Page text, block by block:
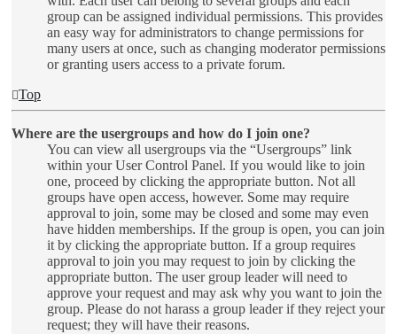
group can be assigned individual permissions. This provides
an easy way for administrators to change permissions for
many users at once, such as changing moderator permissions
or granting users access to a private forum.
Top
Where are the usergroups and how do I join one?
You can view all usergroups via the “Usergroups” link
within your User Control Panel. If you would like to join
one, proceed by clicking the appropriate button. Not all
groups have open access, however. Some may require
approval to join, some may be closed and some may even
have hidden memberships. If the group is open, you can join
it by clicking the appropriate button. If a group requires
approval to join you may request to join by clicking the
appropriate button. The user group leader will need to
approve your request and may ask why you want to join the
group. Please do not harass a group leader if they reject your
request; they will have their reasons.